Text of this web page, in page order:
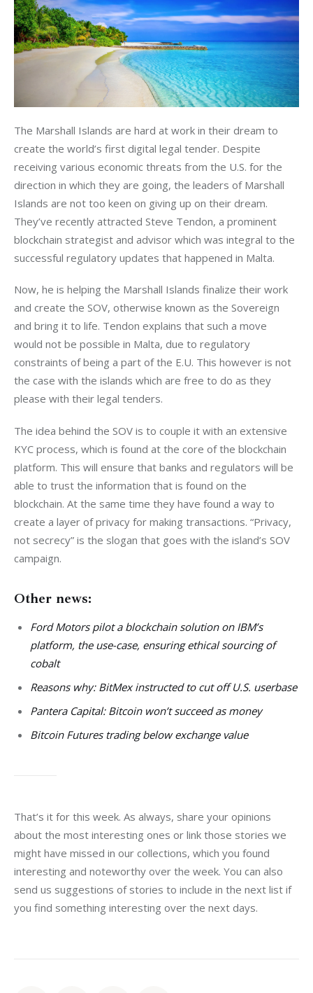
The Marshall Islands are hard at work in their dream to
create the world’s first digital legal tender. Despite
receiving various economic threats from the U.S. for the
direction in which they are going, the leaders of Marshall
Islands are not too keen on giving up on their dream.
They’ve recently attracted Steve Tendon, a prominent
blockchain strategist and advisor which was integral to the
successful regulatory updates that happened in Malta.
Now, he is helping the Marshall Islands finalize their work
and create the SOV, otherwise known as the Sovereign
and bring it to life. Tendon explains that such a move
would not be possible in Malta, due to regulatory
constraints of being a part of the E.U. This however is not
the case with the islands which are free to do as they
please with their legal tenders.
The idea behind the SOV is to couple it with an extensive
KYC process, which is found at the core of the blockchain
platform. This will ensure that banks and regulators will be
able to trust the information that is found on the
blockchain. At the same time they have found a way to
create a layer of privacy for making transactions. “Privacy,
not secrecy” is the slogan that goes with the island’s SOV
campaign.
Other news:
Ford Motors pilot a blockchain solution on IBM’s
platform, the use-case, ensuring ethical sourcing of
cobalt
Reasons why: BitMex instructed to cut off U.S. userbase
Pantera Capital: Bitcoin won’t succeed as money
Bitcoin Futures trading below exchange value
That’s it for this week. As always, share your opinions
about the most interesting ones or link those stories we
might have missed in our collections, which you found
interesting and noteworthy over the week. You can also
send us suggestions of stories to include in the next list if
you find something interesting over the next days.